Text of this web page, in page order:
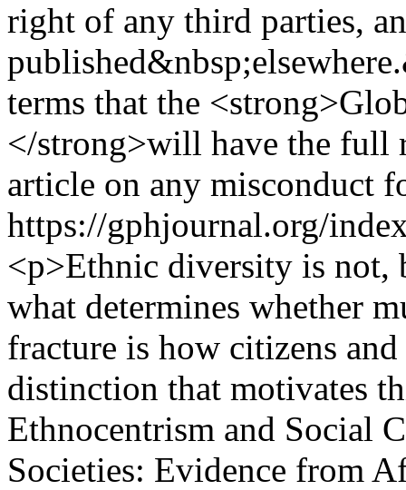
right of any third parties,
terms that the
</strong>will have the full
article on any misconduct
https://gphjournal.org/
<p>Ethnic diversity is not,
what determines whether
fracture is how citizens
distinction that motivates
Ethnocentrism and Social
Societies: Evidence from